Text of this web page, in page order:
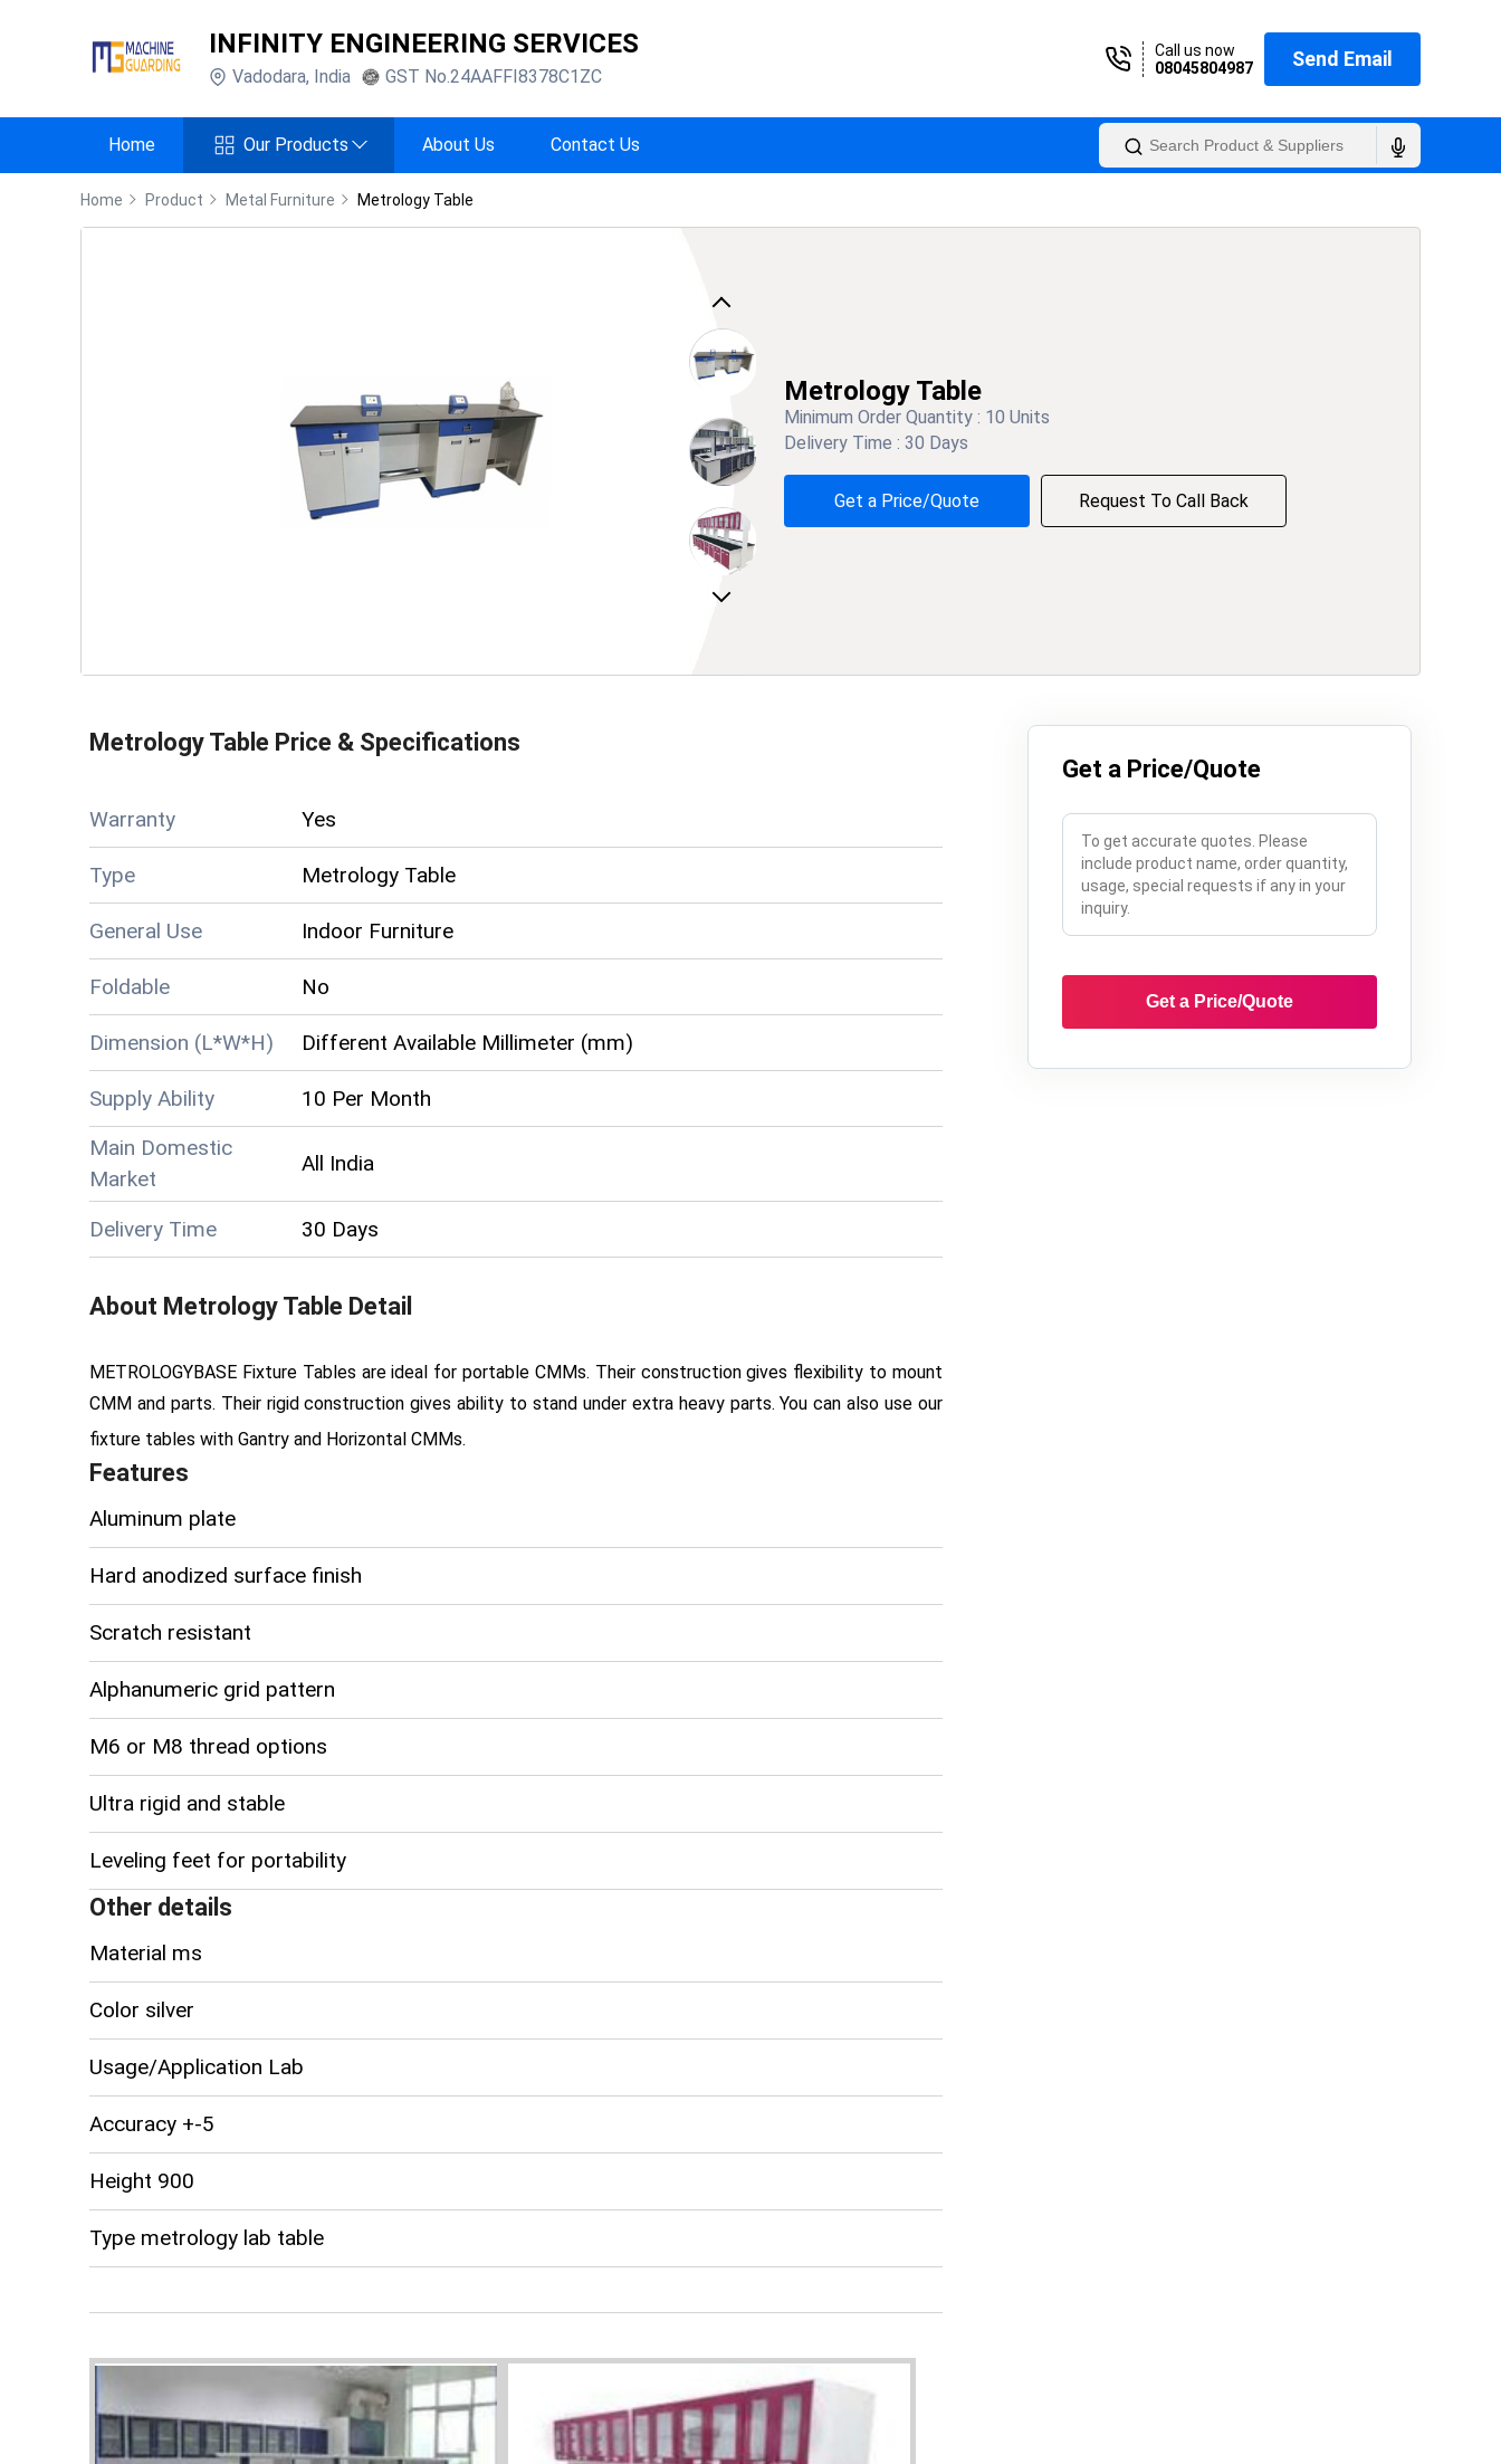
INFINITY ENGINEERING SERVICES
Vadodara, India GST No. 24AAFFI8378C1ZC
Call us now
08045804987
Send Email
Home Our Products About Us Contact Us
Home Product Metal Furniture Metrology Table
Previous
Next
Metrology Table
Minimum Order Quantity : 10 Units
Delivery Time : 30 Days
Get a Price/Quote Request To Call Back
Metrology Table Price & Specifications
Warranty Yes
Type Metrology Table
General Use Indoor Furniture
Foldable No
Dimension (L*W*H) Different Available Millimeter (mm)
Supply Ability
10 Per Month
Main Domestic
Market
All India
Delivery Time 30 Days
About Metrology Table Detail
METROLOGYBASE Fixture Tables are ideal for portable CMMs. Their construction gives flexibility to mount
CMM and parts. Their rigid construction gives ability to stand under extra heavy parts. You can also use our
fixture tables with Gantry and Horizontal CMMs.
Features
Aluminum plate
Hard anodized surface finish
Scratch resistant
Alphanumeric grid pattern
M6 or M8 thread options
Ultra rigid and stable
Leveling feet for portability
Other details
Material ms
Color silver
Usage/Application Lab
Accuracy +-5
Height 900
Type metrology lab table
Get a Price/Quote
Get a Price/Quote